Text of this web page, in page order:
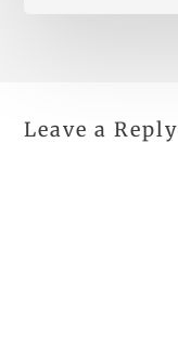
Leave a Reply